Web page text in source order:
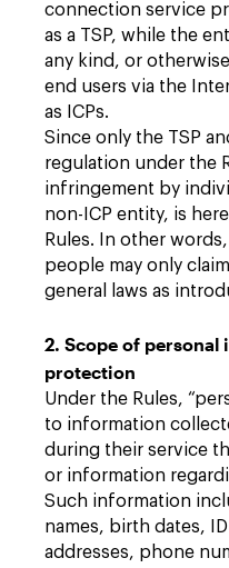
connection service
as a TSP, while the
any kind, or
end users via the
as ICPs.
Since only the TSP
regulation under the
infringement by
non-ICP entity, is
Rules. In other
people may only
general laws as
2. Scope of
protection
Under the Rules,
to information
during their service
or information
Such information
names, birth dates,
addresses, phone